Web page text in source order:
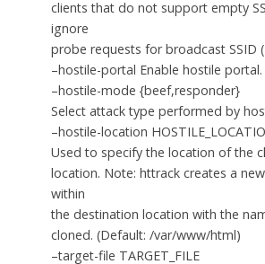
clients that do not support empty
ignore
probe requests for broadcast SSID
–hostile-portal Enable hostile portal.
–hostile-mode {beef,responder}
Select attack type performed by
–hostile-location
Used to specify the location of the
location. Note: httrack creates a
within
the destination location with the
cloned. (Default: /var/www/html)
–target-file TARGET_FILE